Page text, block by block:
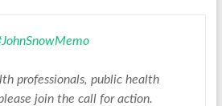
professionals, public health
join the call for action.